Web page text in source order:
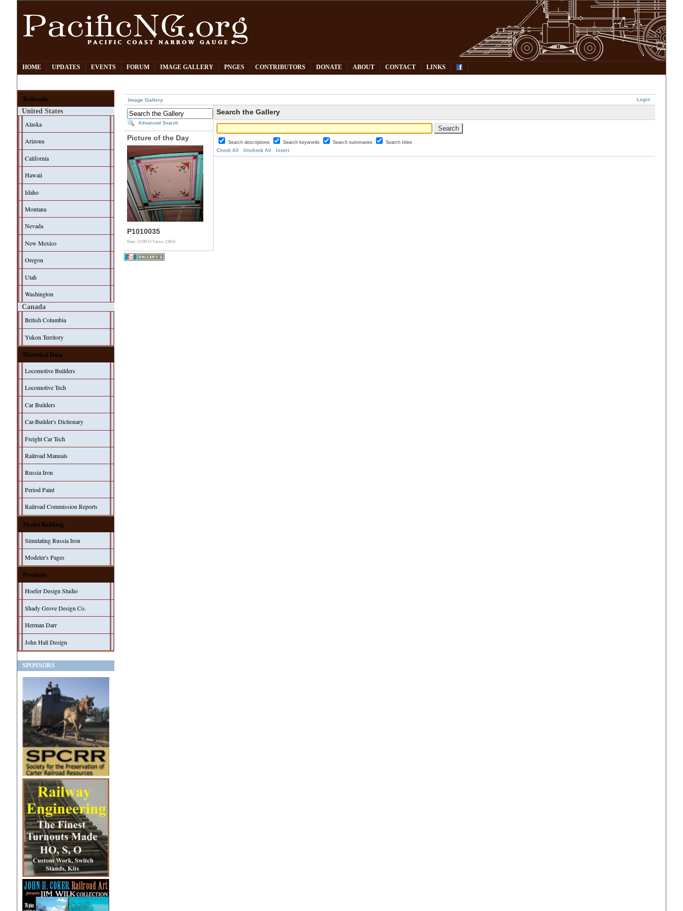
HOME UPDATES EVENTS FORUM IMAGE GALLERY PNGES CONTRIBUTORS DONATE ABOUT CONTACT LINKS
Railroads
United States
Alaska
Arizona
California
Hawaii
Idaho
Montana
Nevada
New Mexico
Oregon
Utah
Washington
Canada
British Columbia
Yukon Territory
Historical Data
Locomotive Builders
Locomotive Tech
Car Builders
Car-Builder's Dictionary
Freight Car Tech
Railroad Manuals
Russia Iron
Period Paint
Railroad Commission Reports
Model Building
Simulating Russia Iron
Modeler's Pages
Products
Hoefer Design Studio
Shady Grove Design Co.
Herman Darr
John Hall Design
SPONSORS
Login
Image Gallery
Advanced Search
Picture of the Day
P1010035
Date: 25/09/13Views: 23954
Search the Gallery
Search descriptions Search keywords Search summaries
Search titles
Check All
Uncheck All Invert